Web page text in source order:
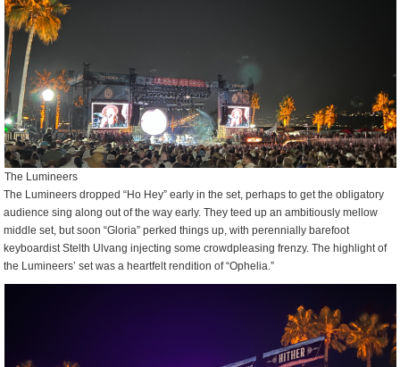
The Lumineers
The Lumineers dropped “Ho Hey” early in the set, perhaps to get the obligatory
audience sing along out of the way early. They teed up an ambitiously mellow
middle set, but soon “Gloria” perked things up, with perennially barefoot
keyboardist Stelth Ulvang injecting some crowdpleasing frenzy. The highlight of
the Lumineers’ set was a heartfelt rendition of “Ophelia.”